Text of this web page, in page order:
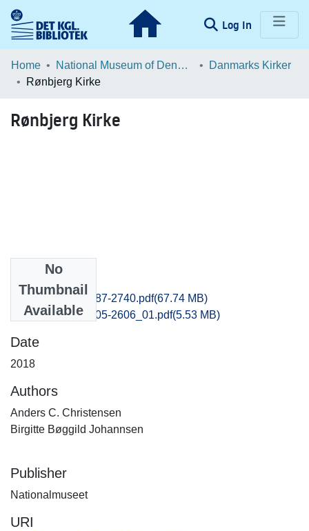
Log In (current)
Communities & Collections
Browse LOAR
Statistics
Home National Museum of Denmark
Danmarks Kirker
Rønbjerg Kirke
Rønbjerg Kirke
No
Thumbnail
Available
Ringkobing_2687-2740.pdf(67.74 MB)
Ringkobing_2605-2606_01.pdf(5.53 MB)
Date
2018
Authors
Anders C. Christensen
Birgitte Bøggild Johannsen
Publisher
Nationalmuseet
URI